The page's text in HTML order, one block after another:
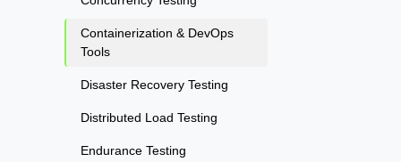
Containerization & DevOps
Tools
Disaster Recovery Testing
Distributed Load Testing
Endurance Testing